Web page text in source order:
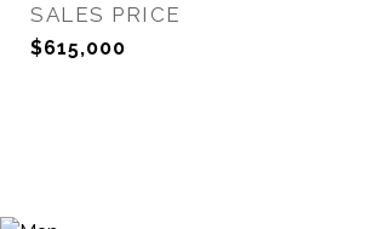
SALES PRICE
$615,000